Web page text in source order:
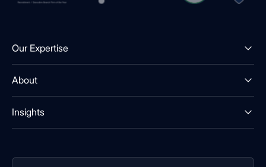
Our Expertise
About
Insights